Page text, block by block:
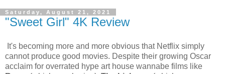
Saturday, August 21, 2021
"Sweet Girl" 4K Review
It's becoming more and more obvious that Netflix simply
cannot produce good movies. Despite their growing Oscar
acclaim for overrated hype art house wannabe films like